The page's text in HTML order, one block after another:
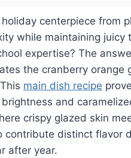
centerpiece from
while maintaining
expertise? The
the cranberry
main dish recipe
and
crispy glazed skin
contribute distinct flavor
after year.